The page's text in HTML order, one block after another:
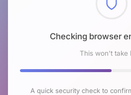
Checking browser
This won't take
A quick security check to